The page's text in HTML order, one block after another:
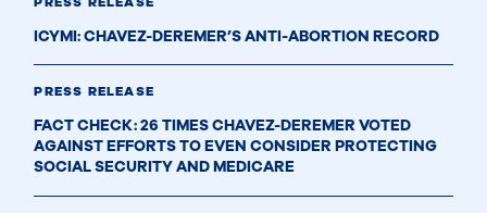
ICYMI: CHAVEZ-DEREMER’S ANTI-ABORTION RECORD
PRESS RELEASE
FACT CHECK: 26 TIMES CHAVEZ-DEREMER VOTED
AGAINST EFFORTS TO EVEN CONSIDER PROTECTING
SOCIAL SECURITY AND MEDICARE